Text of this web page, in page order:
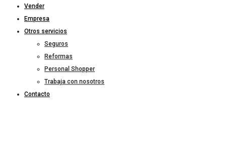
Vender
Empresa
Otros servicios
Seguros
Reformas
Personal Shopper
Trabaja con nosotros
Contacto